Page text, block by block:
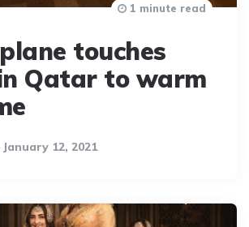
touches
Qatar to warm
January 12, 2021
1 minute read